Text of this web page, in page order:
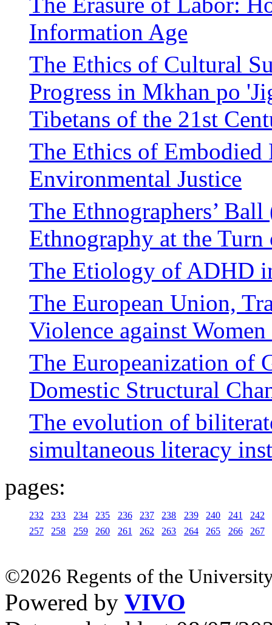
Information Age
The Ethics of Cultural
Progress in Mkhan po
Tibetans of the 21st
The Ethics of Embodied
Environmental Justice
The Ethnographers’
Ethnography at the
The Etiology of ADHD
The European Union,
Violence against
The Europeanization of
Domestic Structural
The evolution of
simultaneous literacy
pages:
232 233 234 235 236 237 238 239 240 241
242
257
258 259 260 261 262 263 264 265 266 267
©2026 Regents of the
Powered by VIVO